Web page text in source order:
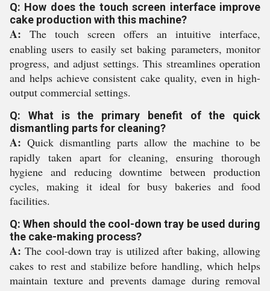
Q: How does the touch screen interface improve
cake production with this machine?
A: The touch screen offers an intuitive interface,
enabling users to easily set baking parameters, monitor
progress, and adjust settings. This streamlines operation
and helps achieve consistent cake quality, even in high-
output commercial settings.
Q: What is the primary benefit of the quick
dismantling parts for cleaning?
A: Quick dismantling parts allow the machine to be
rapidly taken apart for cleaning, ensuring thorough
hygiene and reducing downtime between production
cycles, making it ideal for busy bakeries and food
facilities.
Q: When should the cool-down tray be used during
the cake-making process?
A: The cool-down tray is utilized after baking, allowing
cakes to rest and stabilize before handling, which helps
maintain texture and prevents damage during removal